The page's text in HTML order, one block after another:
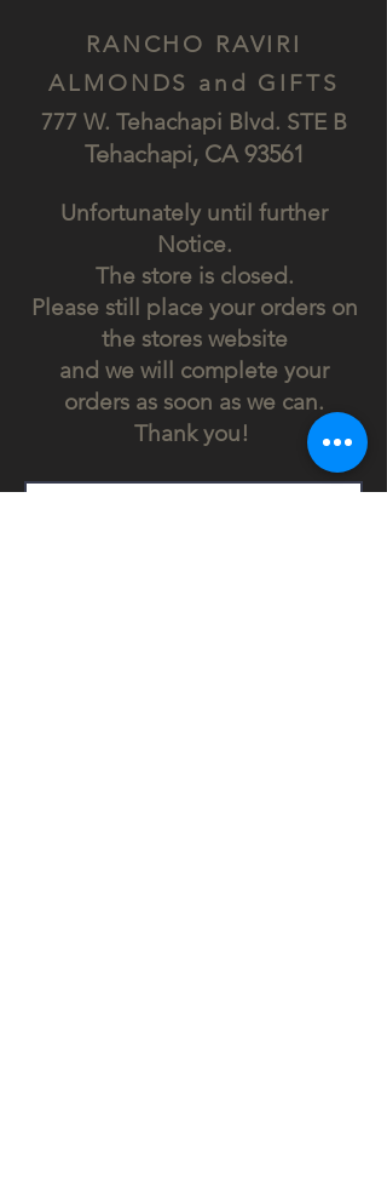
RANCHO RAVIRI
ALMONDS and GIFTS
777 W. Tehachapi Blvd. STE B
Tehachapi, CA 93561
Unfortunately until further
Notice.
The store is closed.
Please still place your orders on
the stores website
and we will complete your
orders as soon as we can.
Thank you!